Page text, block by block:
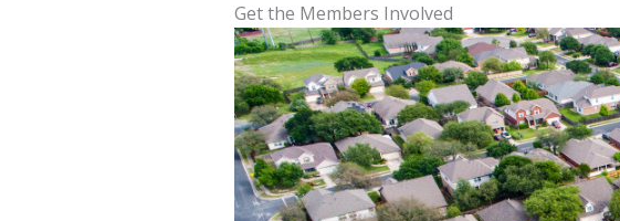
Get the Members Involved